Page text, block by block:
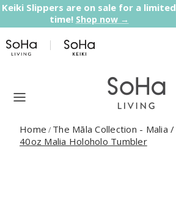
Skip to content
Keiki Slippers are on sale for a limited
time! Shop now →
Home / The Māla Collection - Malia /
40oz Malia Holoholo Tumbler